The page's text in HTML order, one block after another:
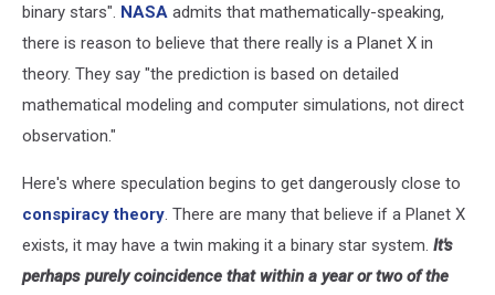
binary stars". NASA admits that mathematically-speaking,
there is reason to believe that there really is a Planet X in
theory. They say "the prediction is based on detailed
mathematical modeling and computer simulations, not direct
observation."
Here's where speculation begins to get dangerously close to
conspiracy theory . There are many that believe if a Planet X
exists, it may have a twin making it a binary star system. It's
perhaps purely coincidence that within a year or two of the